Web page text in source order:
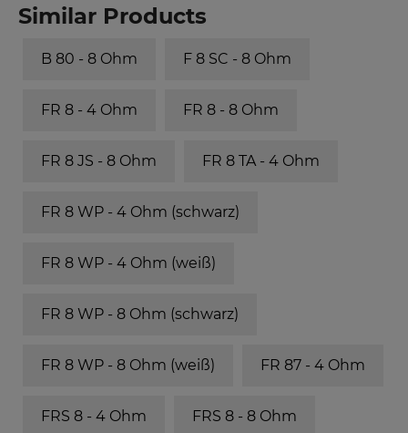
Similar Products
B 80 - 8 Ohm F 8 SC - 8 Ohm
FR 8 - 4 Ohm FR 8 - 8 Ohm
FR 8 JS - 8 Ohm FR 8 TA - 4 Ohm
FR 8 WP - 4 Ohm (schwarz)
FR 8 WP - 4 Ohm (weiß)
FR 8 WP - 8 Ohm (schwarz)
FR 8 WP - 8 Ohm (weiß) FR 87 - 4 Ohm
FRS 8 - 4 Ohm FRS 8 - 8 Ohm